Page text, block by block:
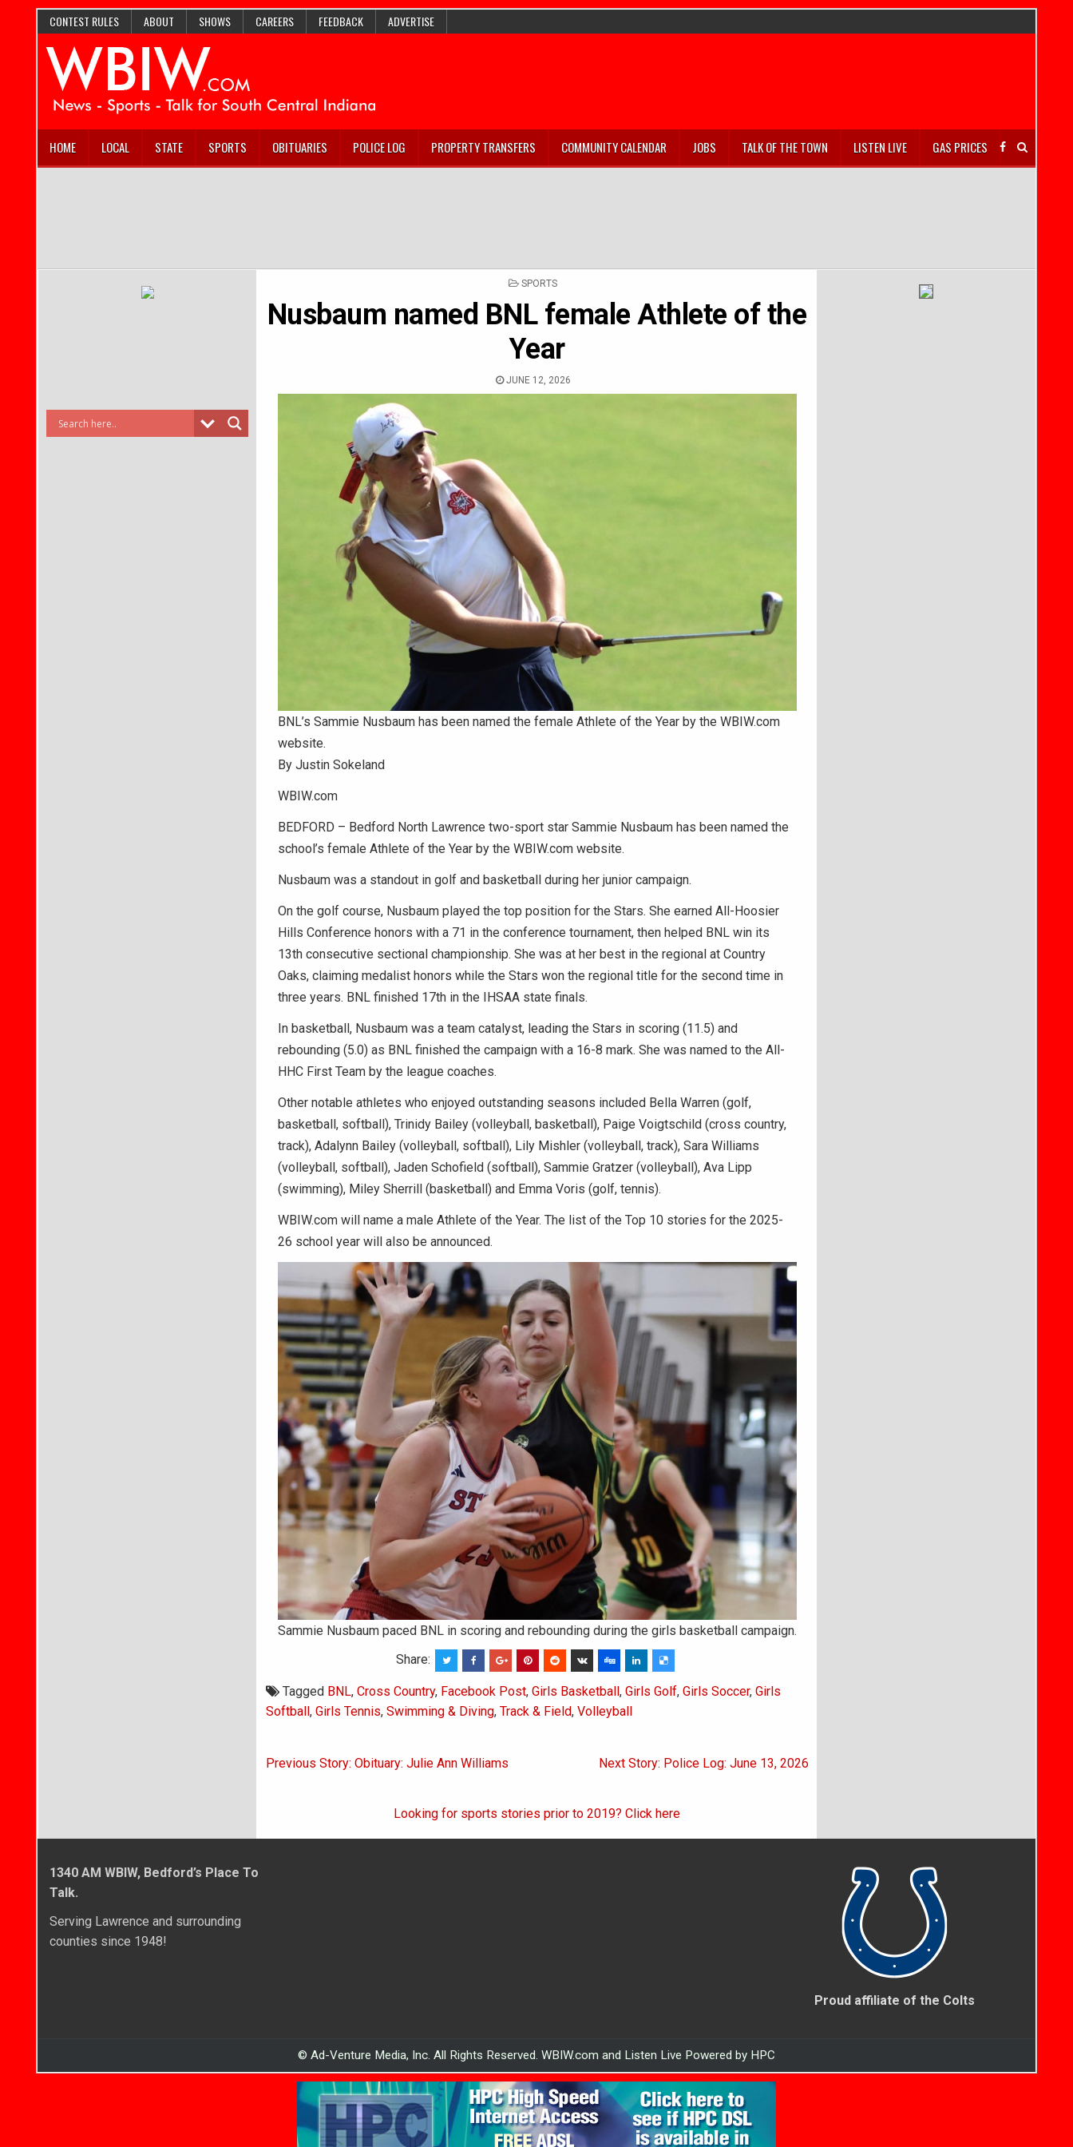
CONTEST RULES ABOUT SHOWS CAREERS FEEDBACK ADVERTISE
HOME LOCAL STATE SPORTS OBITUARIES POLICE LOG PROPERTY TRANSFERS COMMUNITY CALENDAR JOBS TALK OF THE TOWN LISTEN LIVE GAS PRICES
POSTED
SPORTS
Nusbaum named BNL female Athlete of the
Year
JUNE 12, 2026
BNL’s Sammie Nusbaum has been named the female Athlete of the Year by the WBIW.com
website.
By Justin Sokeland
WBIW.com
BEDFORD – Bedford North Lawrence two-sport star Sammie Nusbaum has been named the
school’s female Athlete of the Year by the WBIW.com website.
Nusbaum was a standout in golf and basketball during her junior campaign.
On the golf course, Nusbaum played the top position for the Stars. She earned All-Hoosier
Hills Conference honors with a 71 in the conference tournament, then helped BNL win its
13th consecutive sectional championship. She was at her best in the regional at Country
Oaks, claiming medalist honors while the Stars won the regional title for the second time in
three years. BNL finished 17th in the IHSAA state finals.
In basketball, Nusbaum was a team catalyst, leading the Stars in scoring (11.5) and
rebounding (5.0) as BNL finished the campaign with a 16-8 mark. She was named to the All-
HHC First Team by the league coaches.
Other notable athletes who enjoyed outstanding seasons included Bella Warren (golf,
basketball, softball), Trinidy Bailey (volleyball, basketball), Paige Voigtschild (cross country,
track), Adalynn Bailey (volleyball, softball), Lily Mishler (volleyball, track), Sara Williams
(volleyball, softball), Jaden Schofield (softball), Sammie Gratzer (volleyball), Ava Lipp
(swimming), Miley Sherrill (basketball) and Emma Voris (golf, tennis).
WBIW.com will name a male Athlete of the Year. The list of the Top 10 stories for the 2025-
26 school year will also be announced.
Sammie Nusbaum paced BNL in scoring and rebounding during the girls basketball campaign.
Share:
Tagged BNL, Cross Country, Facebook Post, Girls Basketball, Girls Golf, Girls Soccer, Girls
Softball, Girls Tennis, Swimming & Diving, Track & Field, Volleyball
Post
Previous Story: Obituary: Julie Ann Williams Next Story: Police Log: June 13, 2026
Looking for sports stories prior to 2019? Click here
1340 AM WBIW, Bedford’s Place To
Talk.
Serving Lawrence and surrounding
counties since 1948!
Proud affiliate of the Colts
© Ad-Venture Media, Inc. All Rights Reserved. WBIW.com and Listen Live Powered by HPC